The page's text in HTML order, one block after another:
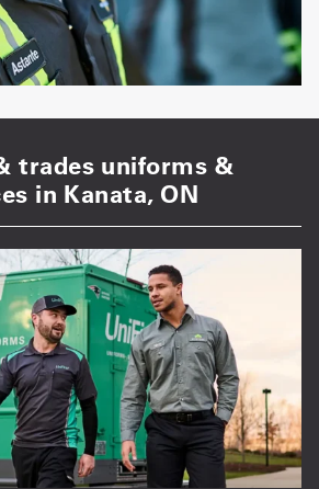
trades uniforms &
in Kanata, ON